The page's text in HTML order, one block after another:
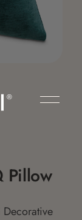
Pillow
Decorative